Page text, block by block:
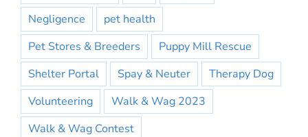
Negligence
pet health
Pet Stores & Breeders
Puppy Mill Rescue
Shelter Portal
Spay & Neuter
Therapy Dog
Volunteering
Walk & Wag 2023
Walk & Wag Contest